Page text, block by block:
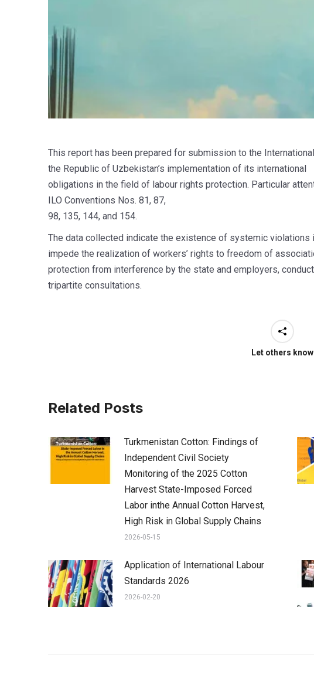
This report has been prepared for submission to the
the Republic of Uzbekistan’s implementation of its international
obligations in the field of labour rights protection. Particular
ILO Conventions Nos. 81, 87,
98, 135, 144, and 154.
The data collected indicate the existence of systemic
impede the realization of workers’ rights to freedom of
protection from interference by the state and employers,
tripartite consultations.
Let others know
Related Posts
Turkmenistan Cotton: Findings of
Independent Civil Society
Monitoring of the 2025 Cotton
Harvest State-Imposed Forced
Labor inthe Annual Cotton Harvest,
High Risk in Global Supply Chains
2026-05-15
Application of International Labour
Standards 2026
2026-02-20